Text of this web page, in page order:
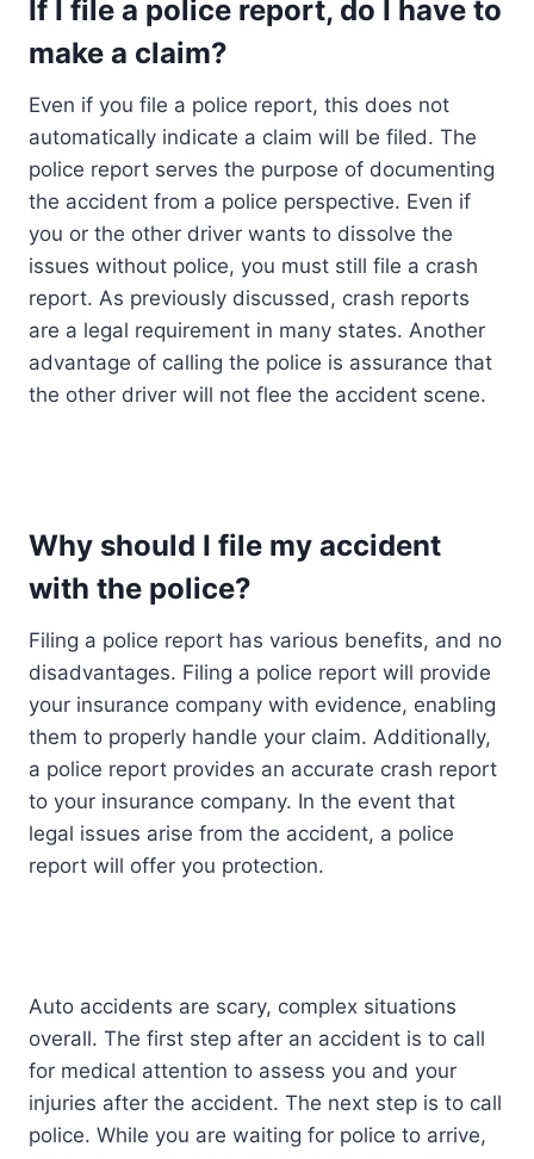
If I file a police report, do I have to
make a claim?
Even if you file a police report, this does not
automatically indicate a claim will be filed. The
police report serves the purpose of documenting
the accident from a police perspective. Even if
you or the other driver wants to dissolve the
issues without police, you must still file a crash
report. As previously discussed, crash reports
are a legal requirement in many states. Another
advantage of calling the police is assurance that
the other driver will not flee the accident scene.
Why should I file my accident
with the police?
Filing a police report has various benefits, and no
disadvantages. Filing a police report will provide
your insurance company with evidence, enabling
them to properly handle your claim. Additionally,
a police report provides an accurate crash report
to your insurance company. In the event that
legal issues arise from the accident, a police
report will offer you protection.
Auto accidents are scary, complex situations
overall. The first step after an accident is to call
for medical attention to assess you and your
injuries after the accident. The next step is to call
police. While you are waiting for police to arrive,